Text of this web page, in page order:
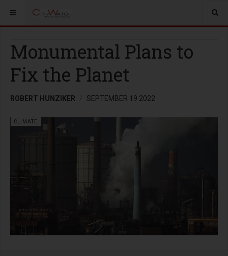
Monumental Plans to
Fix the Planet
ROBERT HUNZIKER SEPTEMBER 19 2022
CLIMATE